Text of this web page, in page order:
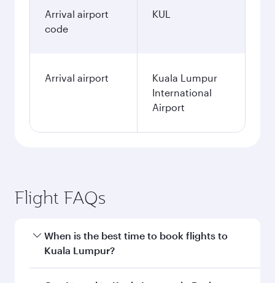
Arrival airport
code
KUL
Arrival airport
Kuala Lumpur
International
Airport
Flight FAQs
When is the best time to book flights to
Kuala Lumpur?